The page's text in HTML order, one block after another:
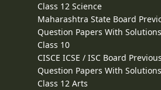
Class 12 Science
Maharashtra State Board
Question Papers With
Class 10
CISCE ICSE / ISC Board
Question Papers With
Class 12 Arts